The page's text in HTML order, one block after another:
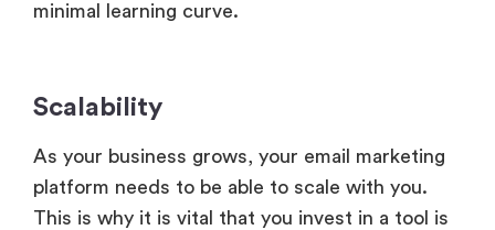
minimal learning curve.
Scalability
As your business grows, your email marketing
platform needs to be able to scale with you.
This is why it is vital that you invest in a tool is